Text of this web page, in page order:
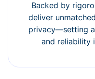
Backed by
deliver
privacy—setting
and reliability